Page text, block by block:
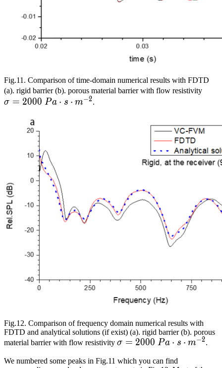
Fig.11. Comparison of time-domain numerical results with FDTD
(a). rigid barrier (b). porous material barrier with flow resistivity
σ = 2000 Pa ⋅ s ⋅ m−2.
Fig.12. Comparison of frequency domain numerical results with
FDTD and analytical solutions (if exist) (a). rigid barrier (b). porous
material barrier with flow resistivity \sigma=2000\
σ = 2000 Pa ⋅ s ⋅ m−2.
We numbered some peaks in Fig.11 which you can find